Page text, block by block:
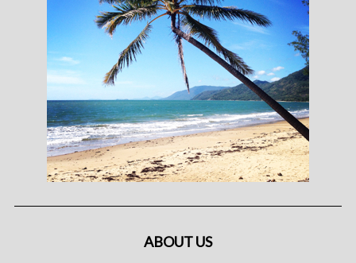
ABOUT US